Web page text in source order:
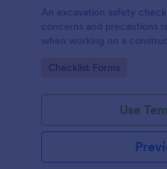
An excavation safety
concerns and precautions
when working on a
Go to Category:
Checklist Forms
Use